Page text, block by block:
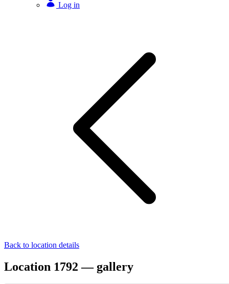
Log in
Back to location details
Location 1792 — gallery